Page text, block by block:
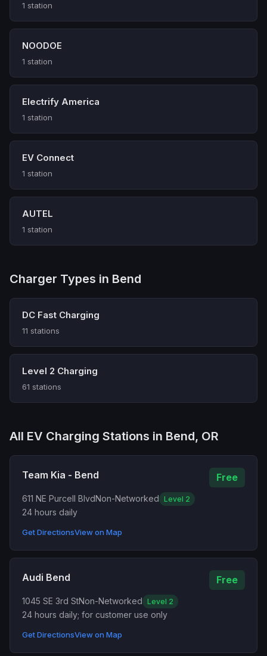
1 station
NOODOE
1 station
Electrify America
1 station
EV Connect
1 station
AUTEL
1 station
Charger Types in Bend
DC Fast Charging
11 stations
Level 2 Charging
61 stations
All EV Charging Stations in Bend, OR
Team Kia - Bend Free
611 NE Purcell BlvdNon-Networked Level 2
24 hours daily
Get DirectionsView on Map
Audi Bend Free
1045 SE 3rd StNon-Networked Level 2
24 hours daily; for customer use only
Get DirectionsView on Map